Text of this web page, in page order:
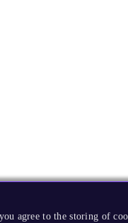
agree to the storing of